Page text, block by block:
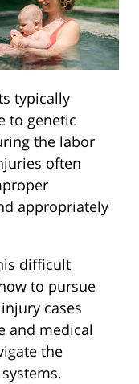
typically
to genetic
the labor
often
appropriately
difficult
to pursue
cases
and medical
the